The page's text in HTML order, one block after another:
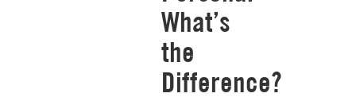
What’s
the
Difference?